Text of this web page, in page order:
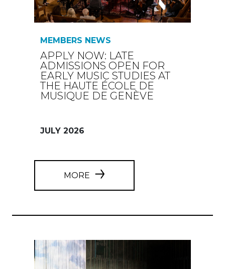
MEMBERS NEWS
APPLY NOW: LATE
ADMISSIONS OPEN FOR
EARLY MUSIC STUDIES AT
THE HAUTE ÉCOLE DE
MUSIQUE DE GENÈVE
JULY 2026
MORE